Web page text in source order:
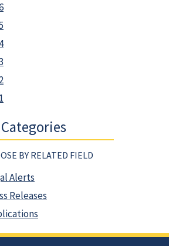
BY RELATED FIELD
Alerts
Releases